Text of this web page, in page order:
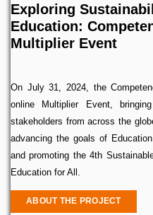
Exploring
Education:
Multiplier Event
On July 31, 2024, the
online Multiplier Event,
stakeholders from across the
advancing the goals of
and promoting the 4th
Education for All.
ABOUT THE PROJECT